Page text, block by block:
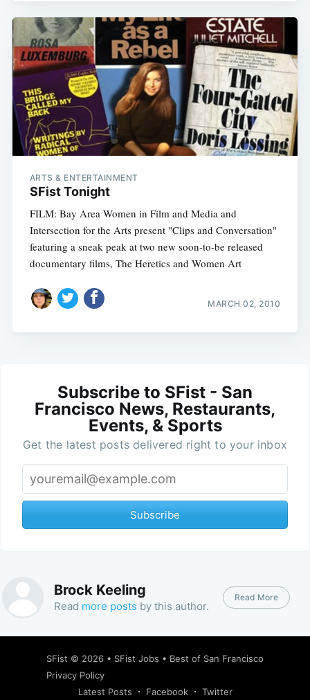
ARTS & ENTERTAINMENT
SFist Tonight
FILM: Bay Area Women in Film and Media and
Intersection for the Arts present "Clips and Conversation"
featuring a sneak peak at two new soon-to-be released
documentary films, The Heretics and Women Art
MARCH 02, 2010
Subscribe to SFist - San
Francisco News, Restaurants,
Events, & Sports
Get the latest posts delivered right to your inbox
Subscribe
Brock Keeling
Read more posts by this author.
Read More
SFist © 2026 • SFist Jobs • Best of San Francisco
Privacy Policy
Latest Posts
Facebook Twitter